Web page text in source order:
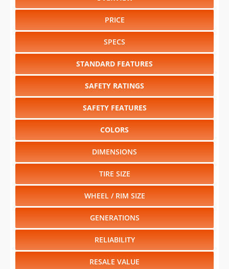
PRICE
SPECS
STANDARD FEATURES
SAFETY RATINGS
SAFETY FEATURES
COLORS
DIMENSIONS
TIRE SIZE
WHEEL / RIM SIZE
GENERATIONS
RELIABILITY
RESALE VALUE